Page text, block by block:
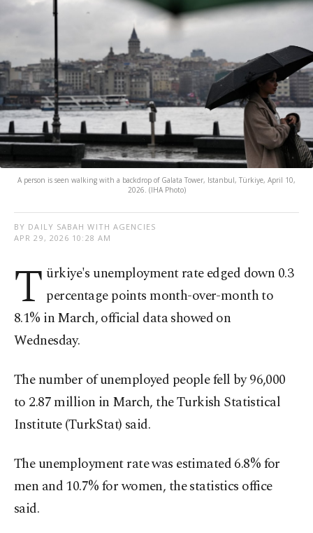
A person is seen walking with a backdrop of Galata Tower, Istanbul, Türkiye, April 10,
2026. (IHA Photo)
BY DAILY SABAH WITH AGENCIES
APR 29, 2026 10:28 AM
T ürkiye's unemployment rate edged down 0.3
percentage points month-over-month to
8.1% in March, official data showed on
Wednesday.
The number of unemployed people fell by 96,000
to 2.87 million in March, the Turkish Statistical
Institute (TurkStat) said.
The unemployment rate was estimated 6.8% for
men and 10.7% for women, the statistics office
said.